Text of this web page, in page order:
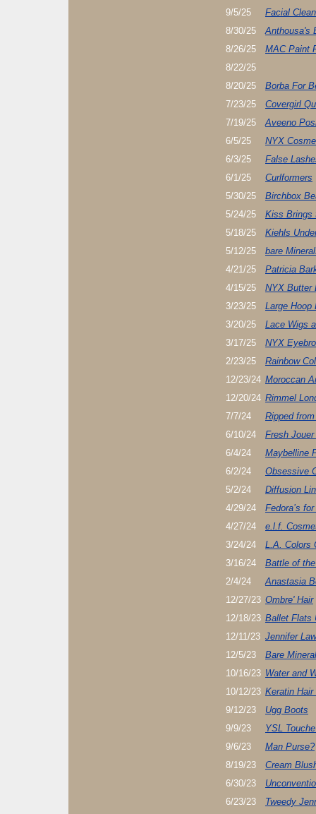
9/5/25
Facial
8/30/25
Anthousa's
8/26/25
MAC Paint
8/22/25
8/20/25
Borba For
7/23/25
Covergirl
7/19/25
Aveeno
6/5/25
NYX
6/3/25
False
6/1/25
Curlformers
5/30/25
Birchbox
5/24/25
Kiss Brings
5/18/25
Kiehls
5/12/25
bare
4/21/25
Patricia
4/15/25
NYX Butter
3/23/25
Large Hoop
3/20/25
Lace Wigs
3/17/25
NYX
2/23/25
Rainbow
12/23/24 Moroccan
12/20/24 Rimmel
7/7/24
Ripped
6/10/24
Fresh
6/4/24
Maybelline
6/2/24
Obsessive
5/2/24
Diffusion
4/29/24
Fedora’s
4/27/24
e.l.f.
3/24/24
L.A. Colors
3/16/24
Battle of
2/4/24
Anastasia
12/27/23 Ombre' Hair
12/18/23 Ballet Flats
12/11/23 Jennifer
12/5/23
Bare
10/16/23 Water and
10/12/23 Keratin Hair
9/12/23
Ugg Boots
9/9/23
YSL
9/6/23
Man Purse?
8/19/23
Cream
6/30/23
6/23/23
Tweedy